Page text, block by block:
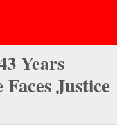
Years
Justice